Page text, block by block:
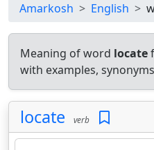
Amarkosh English
Meaning of word locate
with examples,
locate verb